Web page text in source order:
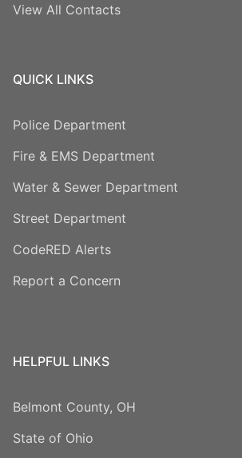
View All Contacts
QUICK LINKS
Police Department
Fire & EMS Department
Water & Sewer Department
Street Department
CodeRED Alerts
Report a Concern
HELPFUL LINKS
Belmont County, OH
State of Ohio